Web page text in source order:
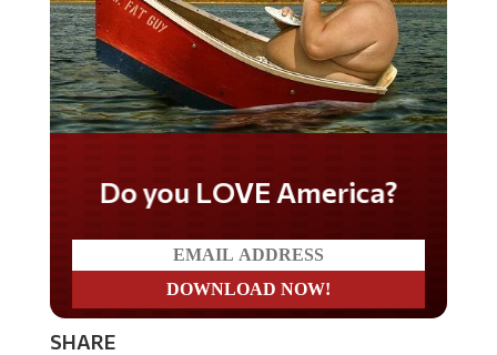
Do you LOVE America?
SHARE